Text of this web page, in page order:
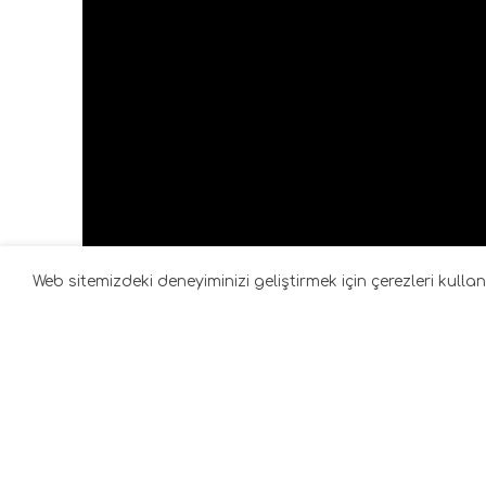
Web sitemizdeki deneyiminizi geliştirmek için çerezleri